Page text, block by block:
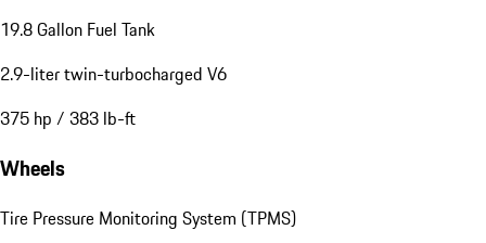
19.8 Gallon Fuel Tank
2.9-liter twin-turbocharged V6
375 hp / 383 lb-ft
Wheels
Tire Pressure Monitoring System (TPMS)